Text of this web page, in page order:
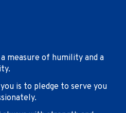
measure of humility and a
is to pledge to serve you